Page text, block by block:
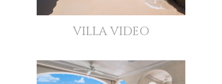
VILLA VIDEO